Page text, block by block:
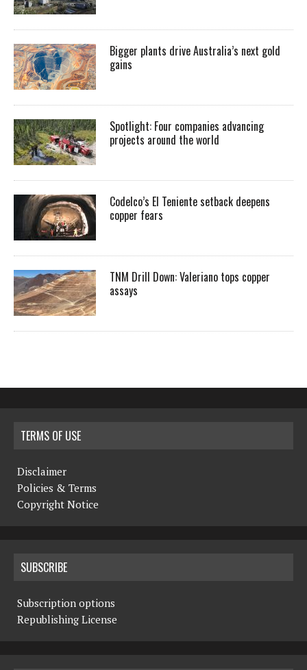
Bigger plants drive Australia’s next gold
gains
Spotlight: Four companies advancing
projects around the world
Codelco’s El Teniente setback deepens
copper fears
TNM Drill Down: Valeriano tops copper
assays
TERMS OF USE
Disclaimer
Policies & Terms
Copyright Notice
SUBSCRIBE
Subscription options
Republishing License